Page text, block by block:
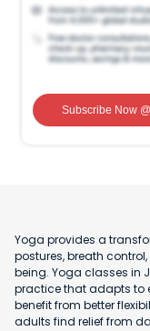
Subscribe Now
Yoga provides a
postures, breath
being. Yoga classes in
practice that adapts to
benefit from better
adults find relief from